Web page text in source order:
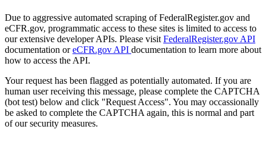
Due to aggressive automated scraping of FederalRegister.gov and
eCFR.gov, programmatic access to these sites is limited to access to
our extensive developer APIs. Please visit FederalRegister.gov API
documentation oreCFR.gov API documentation to learn more about
how to access the API.
Your request has been flagged as potentially automated. If you are
human user receiving this message, please complete the CAPTCHA
(bot test) below and click "Request Access". You may occassionally
be asked to complete the CAPTCHA again, this is normal and part
of our security measures.